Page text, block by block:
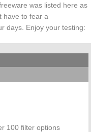
was listed here as
have to fear a
days. Enjoy your testing:
100 filter options